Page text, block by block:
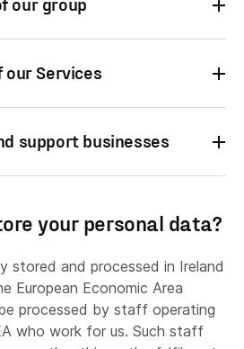
our Services
support businesses
or download the application
online store, your submitted
will be shared between the
Shapr3D, and/or their
your personal data?
stored and processed in Ireland
European Economic Area
processed by staff operating
who work for us. Such staff